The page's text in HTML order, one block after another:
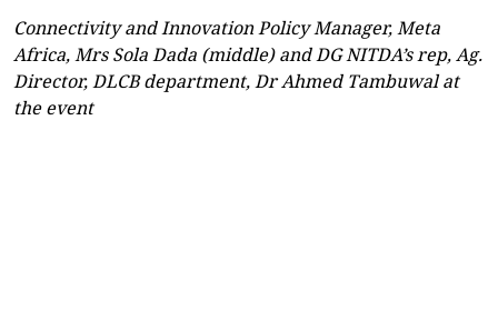
Connectivity and Innovation Policy Manager, Meta
Africa, Mrs Sola Dada (middle) and DG NITDA’s rep, Ag.
Director, DLCB department, Dr Ahmed Tambuwal at
the event